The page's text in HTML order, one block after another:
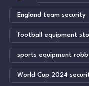
England team security
football equipment
sports equipment
World Cup 2024